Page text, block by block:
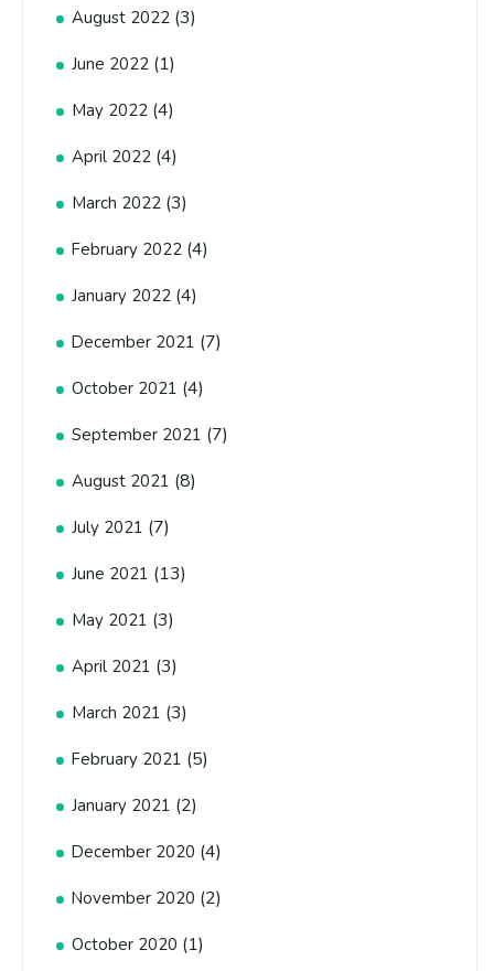
August 2022 (3)
June 2022 (1)
May 2022 (4)
April 2022 (4)
March 2022 (3)
February 2022 (4)
January 2022 (4)
December 2021 (7)
October 2021 (4)
September 2021 (7)
August 2021 (8)
July 2021 (7)
June 2021 (13)
May 2021 (3)
April 2021 (3)
March 2021 (3)
February 2021 (5)
January 2021 (2)
December 2020 (4)
November 2020 (2)
October 2020 (1)